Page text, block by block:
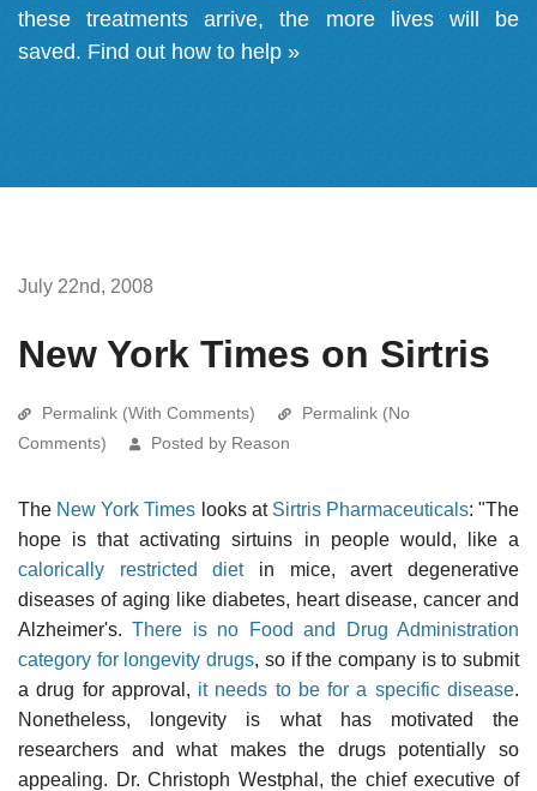
these treatments arrive, the more lives will be
saved. Find out how to help »
July 22nd, 2008
New York Times on Sirtris
Permalink (With Comments)
Permalink (No
Comments)
Posted by Reason
The New York Times looks at Sirtris Pharmaceuticals: "The
hope is that activating sirtuins in people would, like a
calorically restricted dietin mice, avert degenerative
diseases of aging like diabetes, heart disease, cancer and
Alzheimer's.There is no Food and Drug Administration
category for longevity drugs, so if the company is to submit
a drug for approval, it needs to be for a specific disease.
Nonetheless, longevity is what has motivated the
researchers and what makes the drugs potentially so
appealing. Dr. Christoph Westphal, the chief executive of